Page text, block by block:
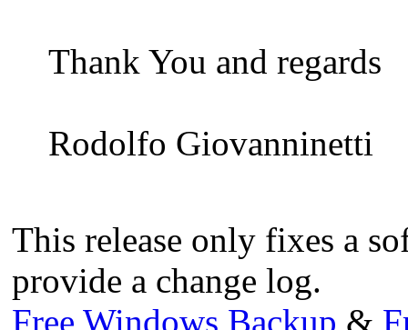
Thank You and regards
Rodolfo Giovanninetti
This release only fixes a
provide a change log.
Free Windows Backup &